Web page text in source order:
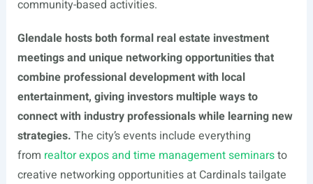
community-based activities.
Glendale hosts both formal real estate investment
meetings and unique networking opportunities that
combine professional development with local
entertainment, giving investors multiple ways to
connect with industry professionals while learning new
strategies. The city’s events include everything
from realtor expos and time management seminarsto
creative networking opportunities at Cardinals tailgate